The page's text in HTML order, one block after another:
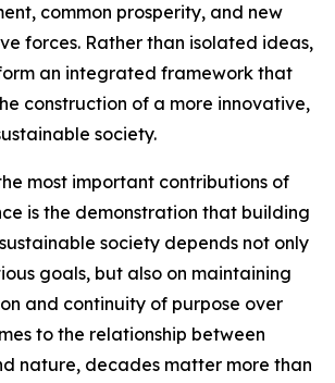
common prosperity, and new
forces. Rather than isolated ideas,
an integrated framework that
construction of a more innovative,
society.
most important contributions of
is the demonstration that building
society depends not only
goals, but also on maintaining
and continuity of purpose over
to the relationship between
nature, decades matter more than